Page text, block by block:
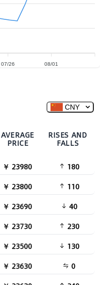
07/26 08/01
CNY
AVERAGE
PRICE
RISES AND
FALLS
￥ 23980
180
￥ 23800
110
￥ 23690
40
￥ 23730
230
￥ 23500
130
￥ 23630
0